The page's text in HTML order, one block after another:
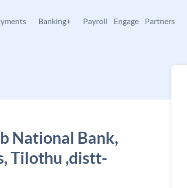
Banking+ Payroll Engage Partners
National Bank,
Tilothu ,distt-